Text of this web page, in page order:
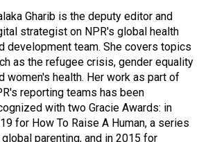
Gharib is the deputy editor and
strategist on NPR's global health
development team. She covers topics
as the refugee crisis, gender equality
women's health. Her work as part of
reporting teams has been
with two Gracie Awards: in
for How To Raise A Human, a series
global parenting, and in 2015 for